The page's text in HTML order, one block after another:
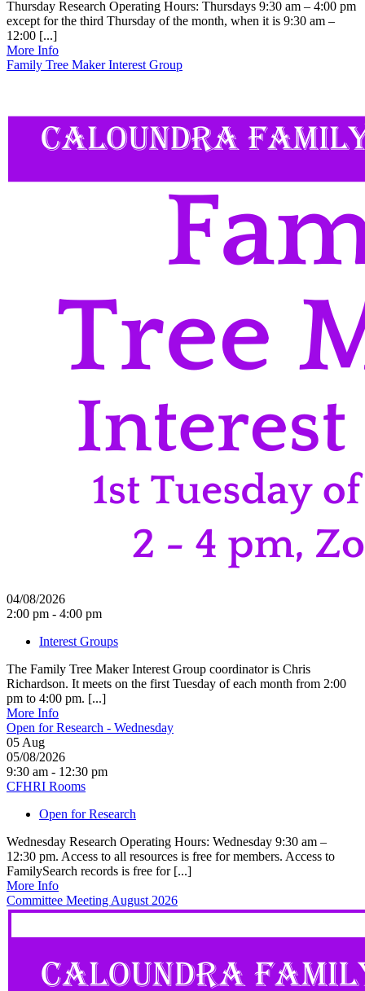
Thursday Research Operating Hours: Thursdays 9:30 am – 4:00 pm
except for the third Thursday of the month, when it is 9:30 am –
12:00 [...]
More Info
Family Tree Maker Interest Group
04/08/2026
2:00 pm - 4:00 pm
Interest Groups
The Family Tree Maker Interest Group coordinator is Chris
Richardson. It meets on the first Tuesday of each month from 2:00
pm to 4:00 pm. [...]
More Info
Open for Research - Wednesday
05 Aug
05/08/2026
9:30 am - 12:30 pm
CFHRI Rooms
Open for Research
Wednesday Research Operating Hours: Wednesday 9:30 am –
12:30 pm. Access to all resources is free for members. Access to
FamilySearch records is free for [...]
More Info
Committee Meeting August 2026